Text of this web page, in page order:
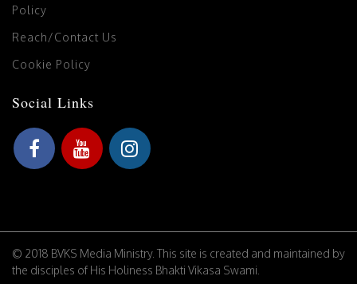
Policy
Reach/Contact Us
Cookie Policy
Social Links
© 2018 BVKS Media Ministry. This site is created and maintained by
the disciples of His Holiness Bhakti Vikasa Swami.